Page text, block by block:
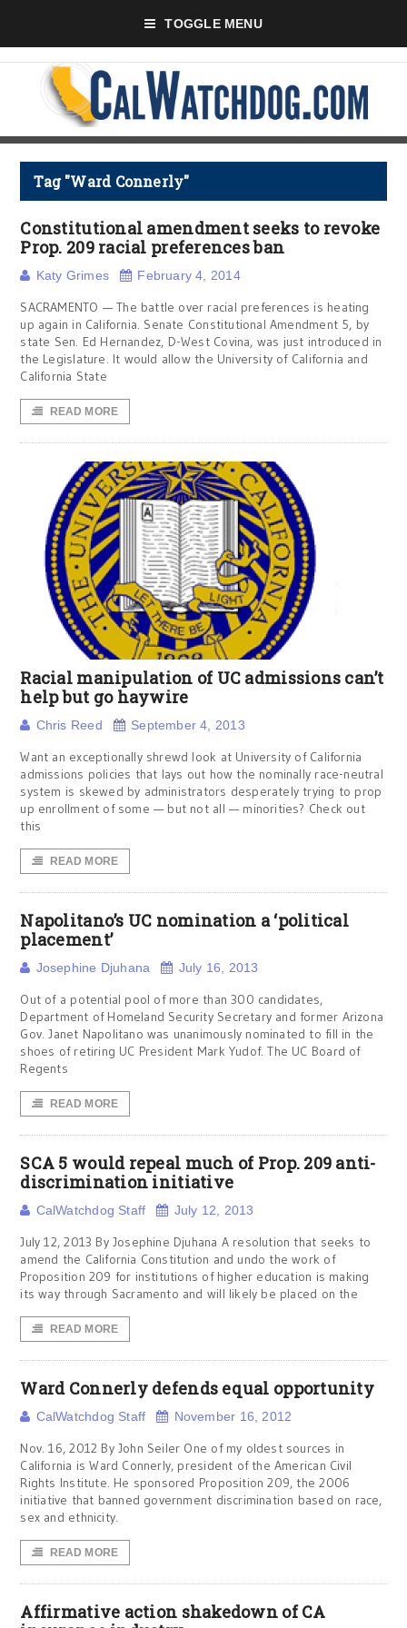
TOGGLE MENU
Tag "Ward Connerly"
Constitutional amendment seeks to revoke
Prop. 209 racial preferences ban
Katy Grimes February 4, 2014
SACRAMENTO — The battle over racial preferences is heating
up again in California. Senate Constitutional Amendment 5, by
state Sen. Ed Hernandez, D-West Covina, was just introduced in
the Legislature. It would allow the University of California and
California State
READ MORE
Racial manipulation of UC admissions can’t
help but go haywire
Chris Reed September 4, 2013
Want an exceptionally shrewd look at University of California
admissions policies that lays out how the nominally race-neutral
system is skewed by administrators desperately trying to prop
up enrollment of some — but not all — minorities? Check out
this
READ MORE
Napolitano’s UC nomination a ‘political
placement’
Josephine Djuhana July 16, 2013
Out of a potential pool of more than 300 candidates,
Department of Homeland Security Secretary and former Arizona
Gov. Janet Napolitano was unanimously nominated to fill in the
shoes of retiring UC President Mark Yudof. The UC Board of
Regents
READ MORE
SCA 5 would repeal much of Prop. 209 anti-
discrimination initiative
CalWatchdog Staff July 12, 2013
July 12, 2013 By Josephine Djuhana A resolution that seeks to
amend the California Constitution and undo the work of
Proposition 209 for institutions of higher education is making
its way through Sacramento and will likely be placed on the
READ MORE
Ward Connerly defends equal opportunity
CalWatchdog Staff November 16, 2012
Nov. 16, 2012 By John Seiler One of my oldest sources in
California is Ward Connerly, president of the American Civil
Rights Institute. He sponsored Proposition 209, the 2006
initiative that banned government discrimination based on race,
sex and ethnicity.
READ MORE
Affirmative action shakedown of CA